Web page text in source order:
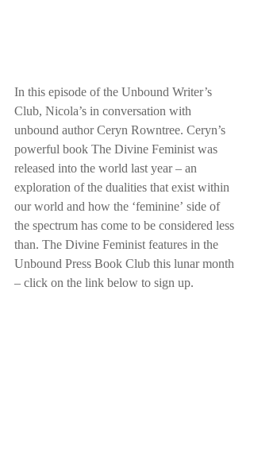
In this episode of the Unbound Writer’s
Club, Nicola’s in conversation with
unbound author Ceryn Rowntree. Ceryn’s
powerful book The Divine Feminist was
released into the world last year – an
exploration of the dualities that exist within
our world and how the ‘feminine’ side of
the spectrum has come to be considered less
than. The Divine Feminist features in the
Unbound Press Book Club this lunar month
– click on the link below to sign up.